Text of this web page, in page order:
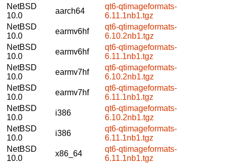
NetBSD
10.0
aarch64
qt6-qtimageformats-
6.11.1nb1.tgz
NetBSD
10.0
earmv6hf
qt6-qtimageformats-
6.10.2nb1.tgz
NetBSD
10.0
earmv6hf
qt6-qtimageformats-
6.11.1nb1.tgz
NetBSD
10.0
earmv7hf
qt6-qtimageformats-
6.10.2nb1.tgz
NetBSD
10.0
earmv7hf
qt6-qtimageformats-
6.11.1nb1.tgz
NetBSD
10.0
i386
qt6-qtimageformats-
6.10.2nb1.tgz
NetBSD
10.0
i386
qt6-qtimageformats-
6.11.1nb1.tgz
NetBSD
10.0
x86_64
qt6-qtimageformats-
6.11.1nb1.tgz